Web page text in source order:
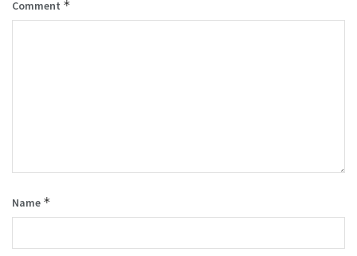
Comment *
Name *